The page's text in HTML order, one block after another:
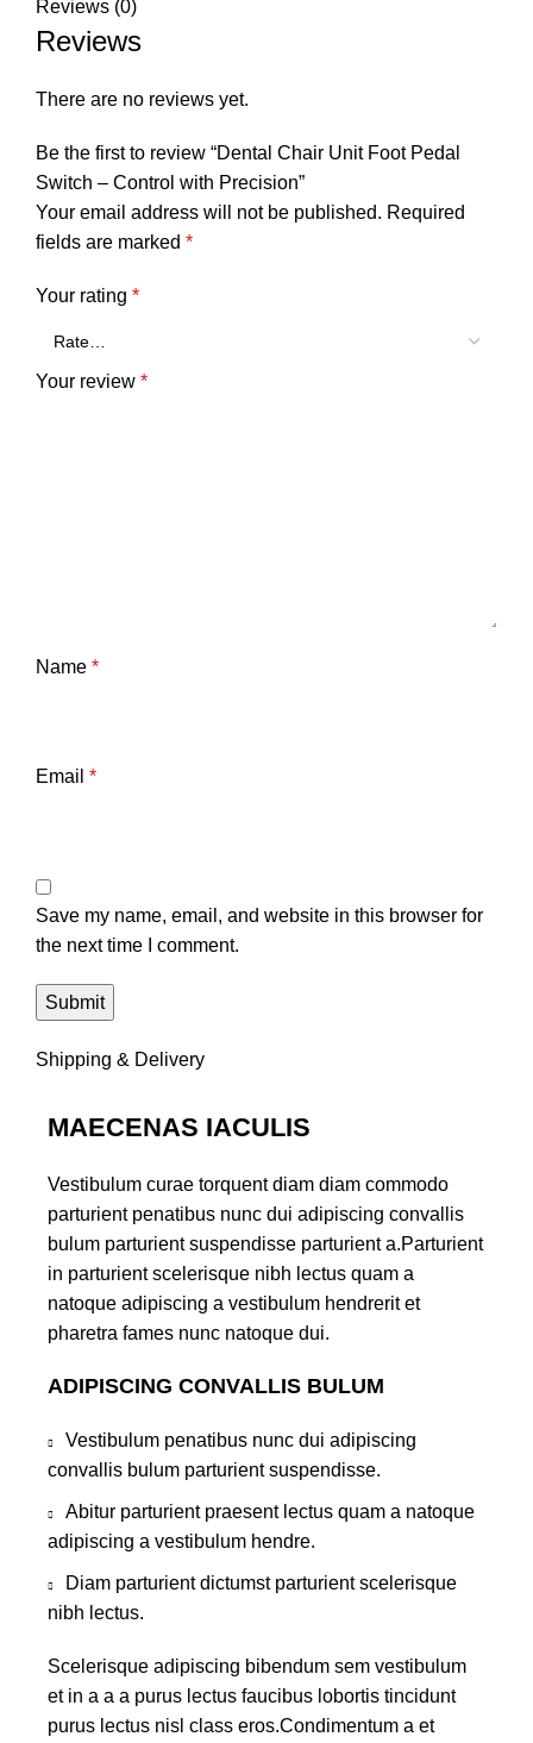
Reviews (0)
Reviews
There are no reviews yet.
Be the first to review “Dental Chair Unit Foot Pedal
Switch – Control with Precision”
Your email address will not be published. Required
fields are marked *
Your rating *
Your review *
Name *
Email *
Save my name, email, and website in this browser for
the next time I comment.
Shipping & Delivery
MAECENAS IACULIS
Vestibulum curae torquent diam diam commodo
parturient penatibus nunc dui adipiscing convallis
bulum parturient suspendisse parturient a.Parturient
in parturient scelerisque nibh lectus quam a
natoque adipiscing a vestibulum hendrerit et
pharetra fames nunc natoque dui.
ADIPISCING CONVALLIS BULUM
Vestibulum penatibus nunc dui adipiscing
convallis bulum parturient suspendisse.
Abitur parturient praesent lectus quam a natoque
adipiscing a vestibulum hendre.
Diam parturient dictumst parturient scelerisque
nibh lectus.
Scelerisque adipiscing bibendum sem vestibulum
et in a a a purus lectus faucibus lobortis tincidunt
purus lectus nisl class eros.Condimentum a et